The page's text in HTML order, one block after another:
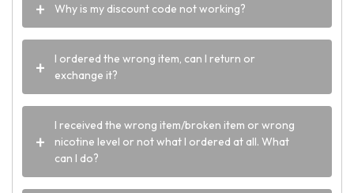
Why is my discount code not working?
I ordered the wrong item, can I return or
exchange it?
I received the wrong item/broken item or wrong
nicotine level or not what I ordered at all. What
can I do?